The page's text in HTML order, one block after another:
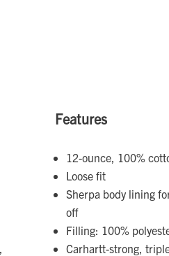
Features
12-ounce, 100%
Loose fit
Sherpa body lining
off
Filling: 100%
Carhartt-strong,